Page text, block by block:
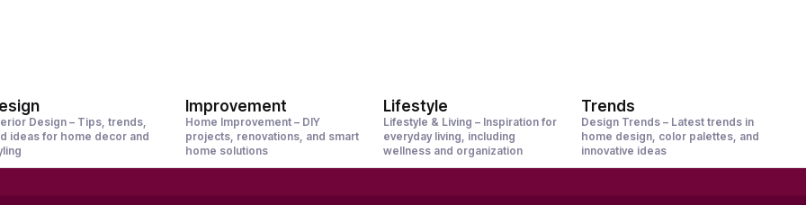
Design – Tips, trends,
ideas for home decor and
Improvement
Home Improvement – DIY
projects, renovations, and smart
home solutions
Lifestyle
Lifestyle & Living – Inspiration for
everyday living, including
wellness and organization
Trends
Design Trends – Latest trends in
home design, color palettes, and
innovative ideas